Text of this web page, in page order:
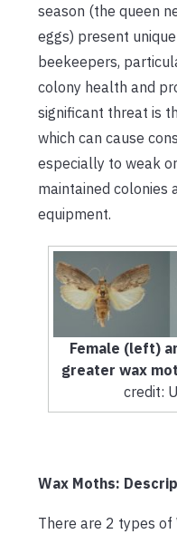
season (the queen
eggs) present
beekeepers,
colony health and
significant threat is
which can cause
especially to weak
maintained colonies
equipment.
Female (left)
greater wax
credit:
Wax Moths:
There are 2 types of